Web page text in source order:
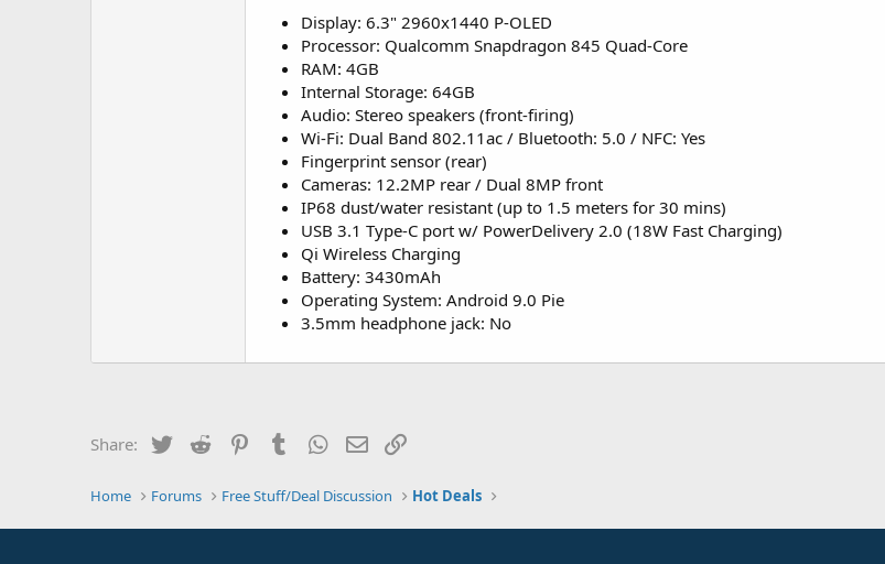
Display: 6.3" 2960x1440 P-OLED
Processor: Qualcomm Snapdragon 845 Quad-Core
RAM: 4GB
Internal Storage: 64GB
Audio: Stereo speakers (front-firing)
Wi-Fi: Dual Band 802.11ac / Bluetooth: 5.0 / NFC: Yes
Fingerprint sensor (rear)
Cameras: 12.2MP rear / Dual 8MP front
IP68 dust/water resistant (up to 1.5 meters for 30 mins)
USB 3.1 Type-C port w/ PowerDelivery 2.0 (18W Fast Charging)
Qi Wireless Charging
Battery: 3430mAh
Operating System: Android 9.0 Pie
3.5mm headphone jack: No
Share: Twitter Reddit PinterestTumblrWhatsApp
Email
Home Forums Free Stuff/Deal Discussion Hot Deals